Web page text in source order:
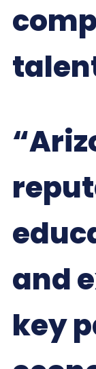
and
key